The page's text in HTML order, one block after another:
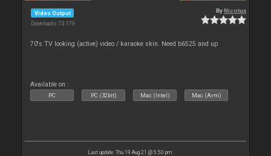
Video Output
Downloads: 73 179
By Nicotux
70's TV looking (active) video / karaoke skin. Need b6525 and up
Available on :
PC PC (32bit) Mac (Intel) Mac (Arm)
Last update: Thu 19 Aug 21 @ 5:50 pm